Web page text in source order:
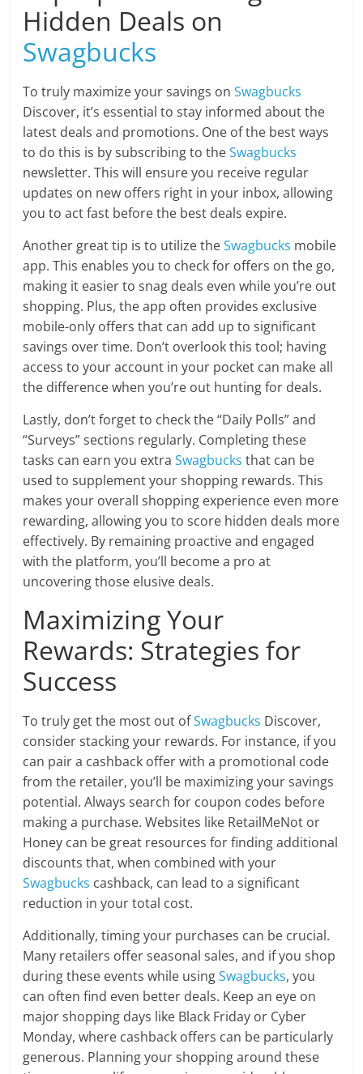
Hidden Deals on
Swagbucks
To truly maximize your savings onSwagbucks
Discover, it’s essential to stay informed about the
latest deals and promotions. One of the best ways
to do this is by subscribing to theSwagbucks
newsletter. This will ensure you receive regular
updates on new offers right in your inbox, allowing
you to act fast before the best deals expire.
Another great tip is to utilize theSwagbucks mobile
app. This enables you to check for offers on the go,
making it easier to snag deals even while you’re out
shopping. Plus, the app often provides exclusive
mobile-only offers that can add up to significant
savings over time. Don’t overlook this tool; having
access to your account in your pocket can make all
the difference when you’re out hunting for deals.
Lastly, don’t forget to check the “Daily Polls” and
“Surveys” sections regularly. Completing these
tasks can earn you extraSwagbucks that can be
used to supplement your shopping rewards. This
makes your overall shopping experience even more
rewarding, allowing you to score hidden deals more
effectively. By remaining proactive and engaged
with the platform, you’ll become a pro at
uncovering those elusive deals.
Maximizing Your
Rewards: Strategies for
Success
To truly get the most out ofSwagbucks Discover,
consider stacking your rewards. For instance, if you
can pair a cashback offer with a promotional code
from the retailer, you’ll be maximizing your savings
potential. Always search for coupon codes before
making a purchase. Websites like RetailMeNot or
Honey can be great resources for finding additional
discounts that, when combined with your
Swagbucks cashback, can lead to a significant
reduction in your total cost.
Additionally, timing your purchases can be crucial.
Many retailers offer seasonal sales, and if you shop
during these events while usingSwagbucks, you
can often find even better deals. Keep an eye on
major shopping days like Black Friday or Cyber
Monday, where cashback offers can be particularly
generous. Planning your shopping around these